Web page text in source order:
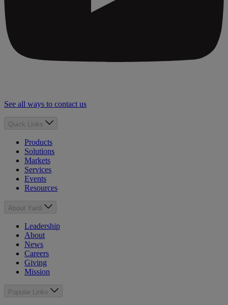
See all ways to contact us
Quick Links
Products
Solutions
Markets
Services
Events
Resources
About Yardi
Leadership
About
News
Careers
Giving
Mission
Popular Links